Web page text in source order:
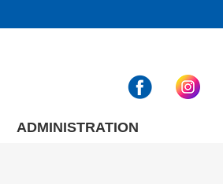
ADMINISTRATION